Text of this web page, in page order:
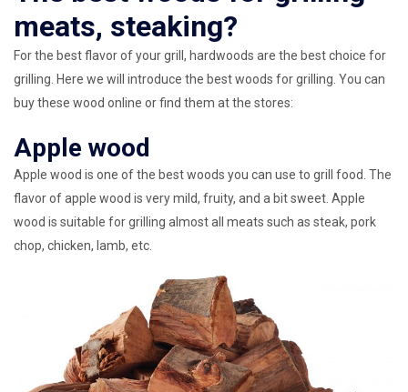
meats, steaking?
For the best flavor of your grill, hardwoods are the best choice for
grilling. Here we will introduce the best woods for grilling. You can
buy these wood online or find them at the stores:
Apple wood
Apple wood is one of the best woods you can use to grill food. The
flavor of apple wood is very mild, fruity, and a bit sweet. Apple
wood is suitable for grilling almost all meats such as steak, pork
chop, chicken, lamb, etc.